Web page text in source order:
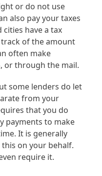
or do not use
also pay your taxes
have a tax
of the amount
often make
or through the mail.
some lenders do let
from your
that you do
payments to make
It is generally
on your behalf.
require it.